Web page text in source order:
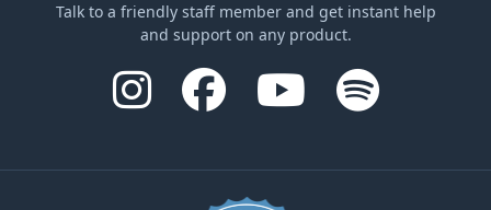
Talk to a friendly staff member and get instant help
and support on any product.